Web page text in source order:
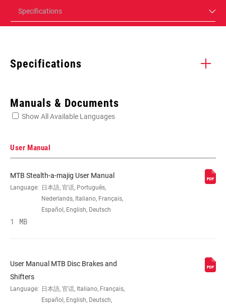
Specifications
Specifications
APPLICATION
MTB
BRAKE TYPE
BLADE
MATERIAL
Carbon
CONTACT
Yes
Manuals & Documents
Show All Available Languages
User Manual
MTB Stealth-a-majig User Manual
Language: 日本語, 官话, Português,
Nederlands, Italiano, Français,
Español, English, Deutsch
1 MB
User Manual MTB Disc Brakes and
Shifters
Language: 日本語, 官话, Italiano, Français,
Español, English, Deutsch,